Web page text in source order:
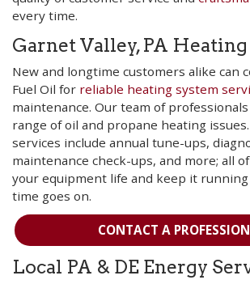
every time.
Garnet Valley, PA
New and longtime customers alike can
Fuel Oil for reliable heating system
maintenance. Our team of professionals
range of oil and propane heating
services include annual tune-ups,
maintenance check-ups, and more; all
your equipment life and keep it
time goes on.
CONTACT A
Local PA & DE Energy